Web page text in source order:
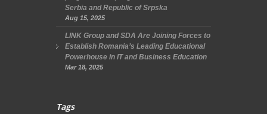
Serbia and Republic of Srpska
Aug 15, 2025
LINK Group and SDA Are Joining Forces to
Establish Romania’s Leading Educational
Powerhouse in IT and Business Education
Mar 18, 2025
Tags